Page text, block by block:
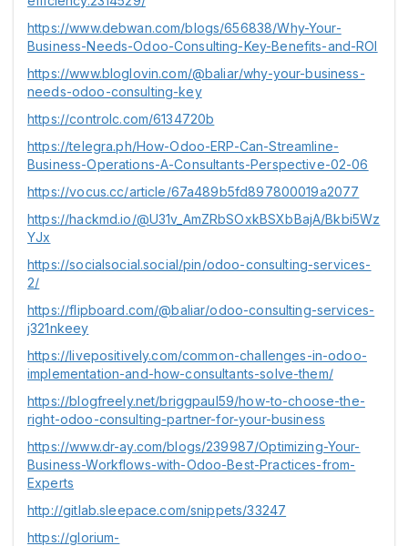
https://www.debwan.com/blogs/656838/Why-Your-
Business-Needs-Odoo-Consulting-Key-Benefits-and-ROI
https://www.bloglovin.com/@baliar/why-your-business-
needs-odoo-consulting-key
https://controlc.com/6134720b
https://telegra.ph/How-Odoo-ERP-Can-Streamline-
Business-Operations-A-Consultants-Perspective-02-06
https://vocus.cc/article/67a489b5fd897800019a2077
https://hackmd.io/@U31v_AmZRbSOxkBSXbBajA/Bkbi5Wz
YJx
https://socialsocial.social/pin/odoo-consulting-services-
2/
https://flipboard.com/@baliar/odoo-consulting-services-
j321nkeey
https://livepositively.com/common-challenges-in-odoo-
implementation-and-how-consultants-solve-them/
https://blogfreely.net/briggpaul59/how-to-choose-the-
right-odoo-consulting-partner-for-your-business
https://www.dr-ay.com/blogs/239987/Optimizing-Your-
Business-Workflows-with-Odoo-Best-Practices-from-
Experts
http://gitlab.sleepace.com/snippets/33247
https://glorium-